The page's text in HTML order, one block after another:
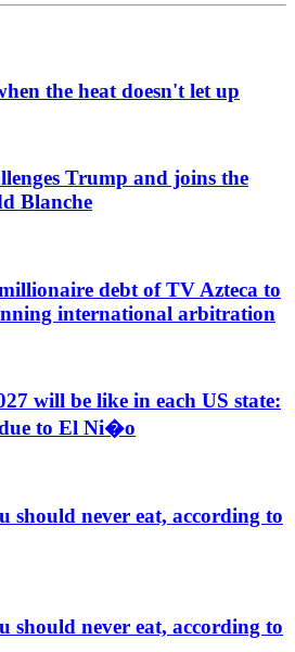
the heat doesn't let up
Trump and joins the
Blanche
debt of TV Azteca to
international arbitration
will be like in each US state:
to El Ni�o
should never eat, according to
should never eat, according to